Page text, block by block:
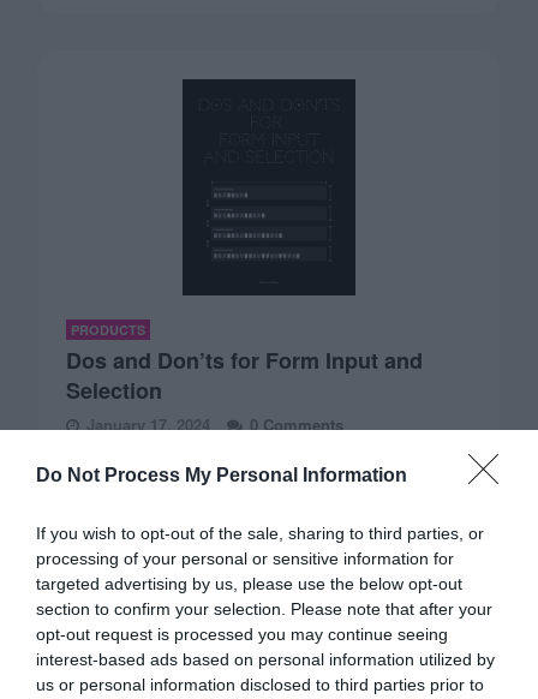
Do Not Process My Personal Information
If you wish to opt-out of the sale, sharing to third parties, or
processing of your personal or sensitive information for
targeted advertising by us, please use the below opt-out
section to confirm your selection. Please note that after your
opt-out request is processed you may continue seeing
interest-based ads based on personal information utilized by
us or personal information disclosed to third parties prior to
PRODUCTS
Dos and Don’ts for Form Input and
Selection
January 17, 2024
0 Comments
UX for form input and…